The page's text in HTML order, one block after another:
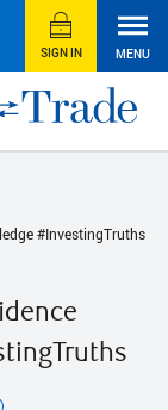
SIGN IN MENU
#InvestingTruths